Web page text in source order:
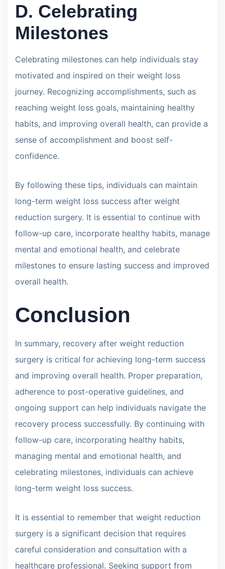
D. Celebrating
Milestones
Celebrating milestones can help individuals stay
motivated and inspired on their weight loss
journey. Recognizing accomplishments, such as
reaching weight loss goals, maintaining healthy
habits, and improving overall health, can provide a
sense of accomplishment and boost self-
confidence.
By following these tips, individuals can maintain
long-term weight loss success after weight
reduction surgery. It is essential to continue with
follow-up care, incorporate healthy habits, manage
mental and emotional health, and celebrate
milestones to ensure lasting success and improved
overall health.
Conclusion
In summary, recovery after weight reduction
surgery is critical for achieving long-term success
and improving overall health. Proper preparation,
adherence to post-operative guidelines, and
ongoing support can help individuals navigate the
recovery process successfully. By continuing with
follow-up care, incorporating healthy habits,
managing mental and emotional health, and
celebrating milestones, individuals can achieve
long-term weight loss success.
It is essential to remember that weight reduction
surgery is a significant decision that requires
careful consideration and consultation with a
healthcare professional. Seeking support from